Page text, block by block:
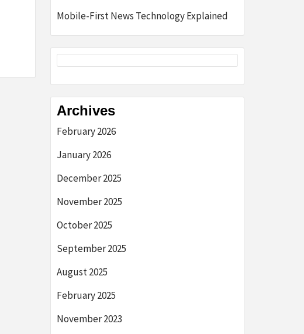
Mobile-First News Technology Explained
Archives
February 2026
January 2026
December 2025
November 2025
October 2025
September 2025
August 2025
February 2025
November 2023